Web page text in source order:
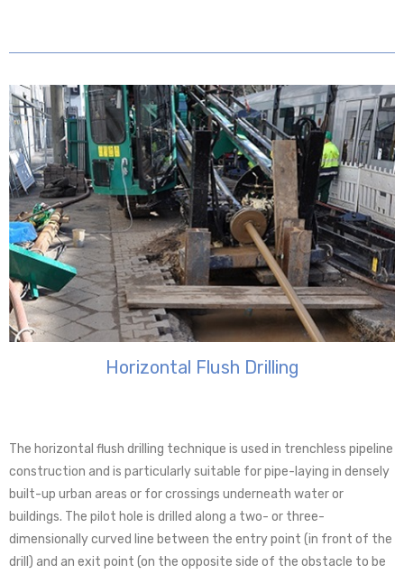
Horizontal Flush Drilling
The horizontal flush drilling technique is used in trenchless pipeline
construction and is particularly suitable for pipe-laying in densely
built-up urban areas or for crossings underneath water or
buildings. The pilot hole is drilled along a two- or three-
dimensionally curved line between the entry point (in front of the
drill) and an exit point (on the opposite side of the obstacle to be